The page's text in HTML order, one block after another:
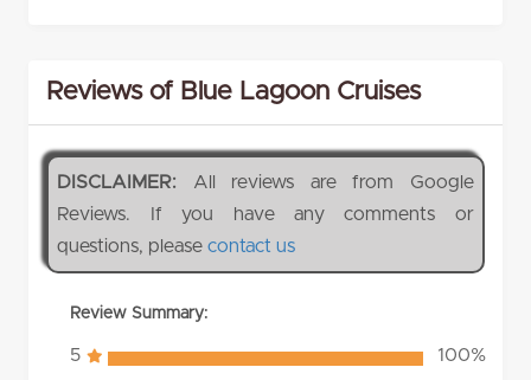
Reviews of Blue Lagoon Cruises
DISCLAIMER: All reviews are from Google
Reviews. If you have any comments or
questions, pleasecontact us
Review Summary:
5 100%